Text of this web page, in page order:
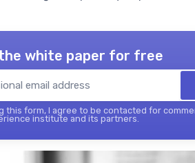
white paper for free
this form, I agree to be contacted for
institute and its partners.